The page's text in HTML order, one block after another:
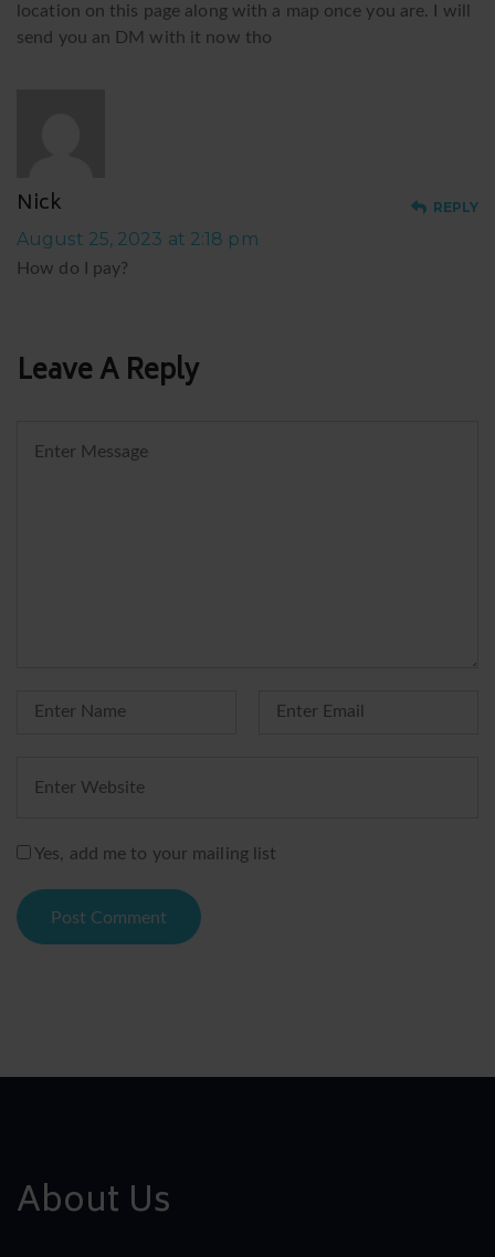
location on this page along with a map once you are. I will
send you an DM with it now tho
Nick
August 25, 2023 at 2:18 pm
REPLY
How do I pay?
Leave A Reply
Yes, add me to your mailing list
About Us